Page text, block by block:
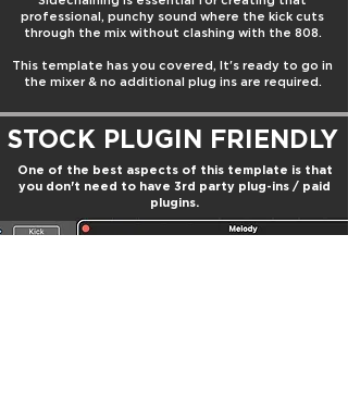
professional, punchy sound where the kick cuts
through the mix without clashing with the 808.
This template has you covered, It's ready to go in
the mixer & no additional plug ins are required.
STOCK PLUGIN FRIENDLY
One of the best aspects of this template is that
you don't need to have 3rd party plug-ins / paid
plugins.